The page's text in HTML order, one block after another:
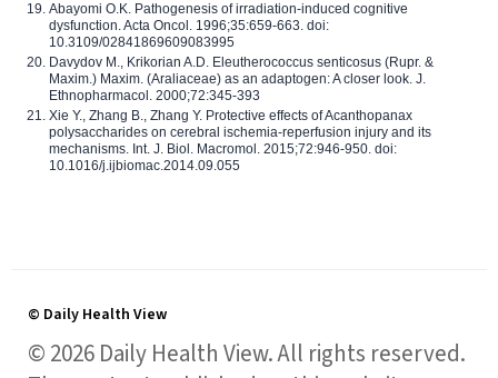
Abayomi O.K. Pathogenesis of irradiation-induced cognitive
dysfunction. Acta Oncol. 1996;35:659-663. doi:
10.3109/02841869609083995
Davydov M., Krikorian A.D. Eleutherococcus senticosus (Rupr. &
Maxim.) Maxim. (Araliaceae) as an adaptogen: A closer look. J.
Ethnopharmacol. 2000;72:345-393
Xie Y., Zhang B., Zhang Y. Protective effects of Acanthopanax
polysaccharides on cerebral ischemia-reperfusion injury and its
mechanisms. Int. J. Biol. Macromol. 2015;72:946-950. doi:
10.1016/j.ijbiomac.2014.09.055
© Daily Health View
© 2026 Daily Health View. All rights reserved.